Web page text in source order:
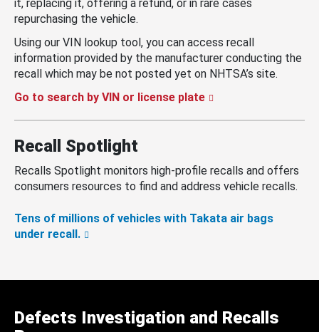
it, replacing it, offering a refund, or in rare cases
repurchasing the vehicle.
Using our VIN lookup tool, you can access recall
information provided by the manufacturer conducting the
recall which may be not posted yet on NHTSA’s site.
Go to search by VIN or license plate
Recall Spotlight
Recalls Spotlight monitors high-profile recalls and offers
consumers resources to find and address vehicle recalls.
Tens of millions of vehicles with Takata air bags
under recall.
Defects Investigation and Recalls